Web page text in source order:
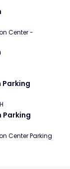
Center -
Parking
Parking
Center Parking